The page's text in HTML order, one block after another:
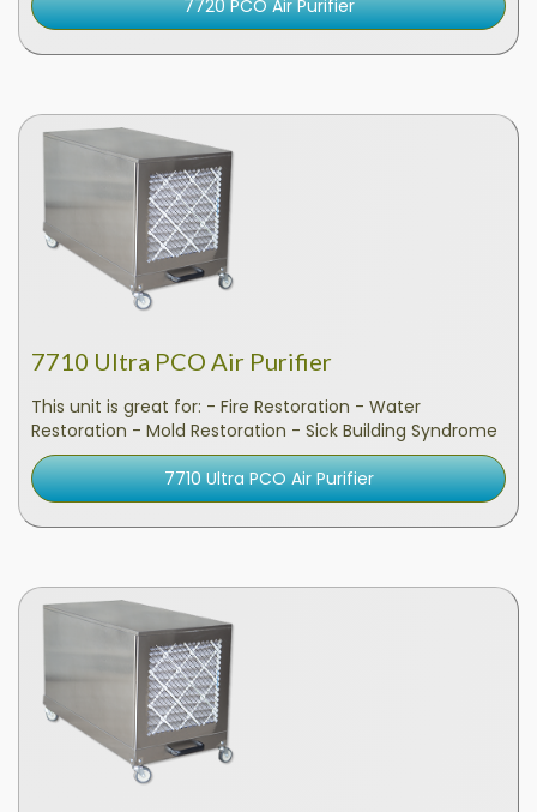
7720 PCO Air Purifier
7710 Ultra PCO Air Purifier
This unit is great for: - Fire Restoration - Water
Restoration - Mold Restoration - Sick Building Syndrome
7710 Ultra PCO Air Purifier